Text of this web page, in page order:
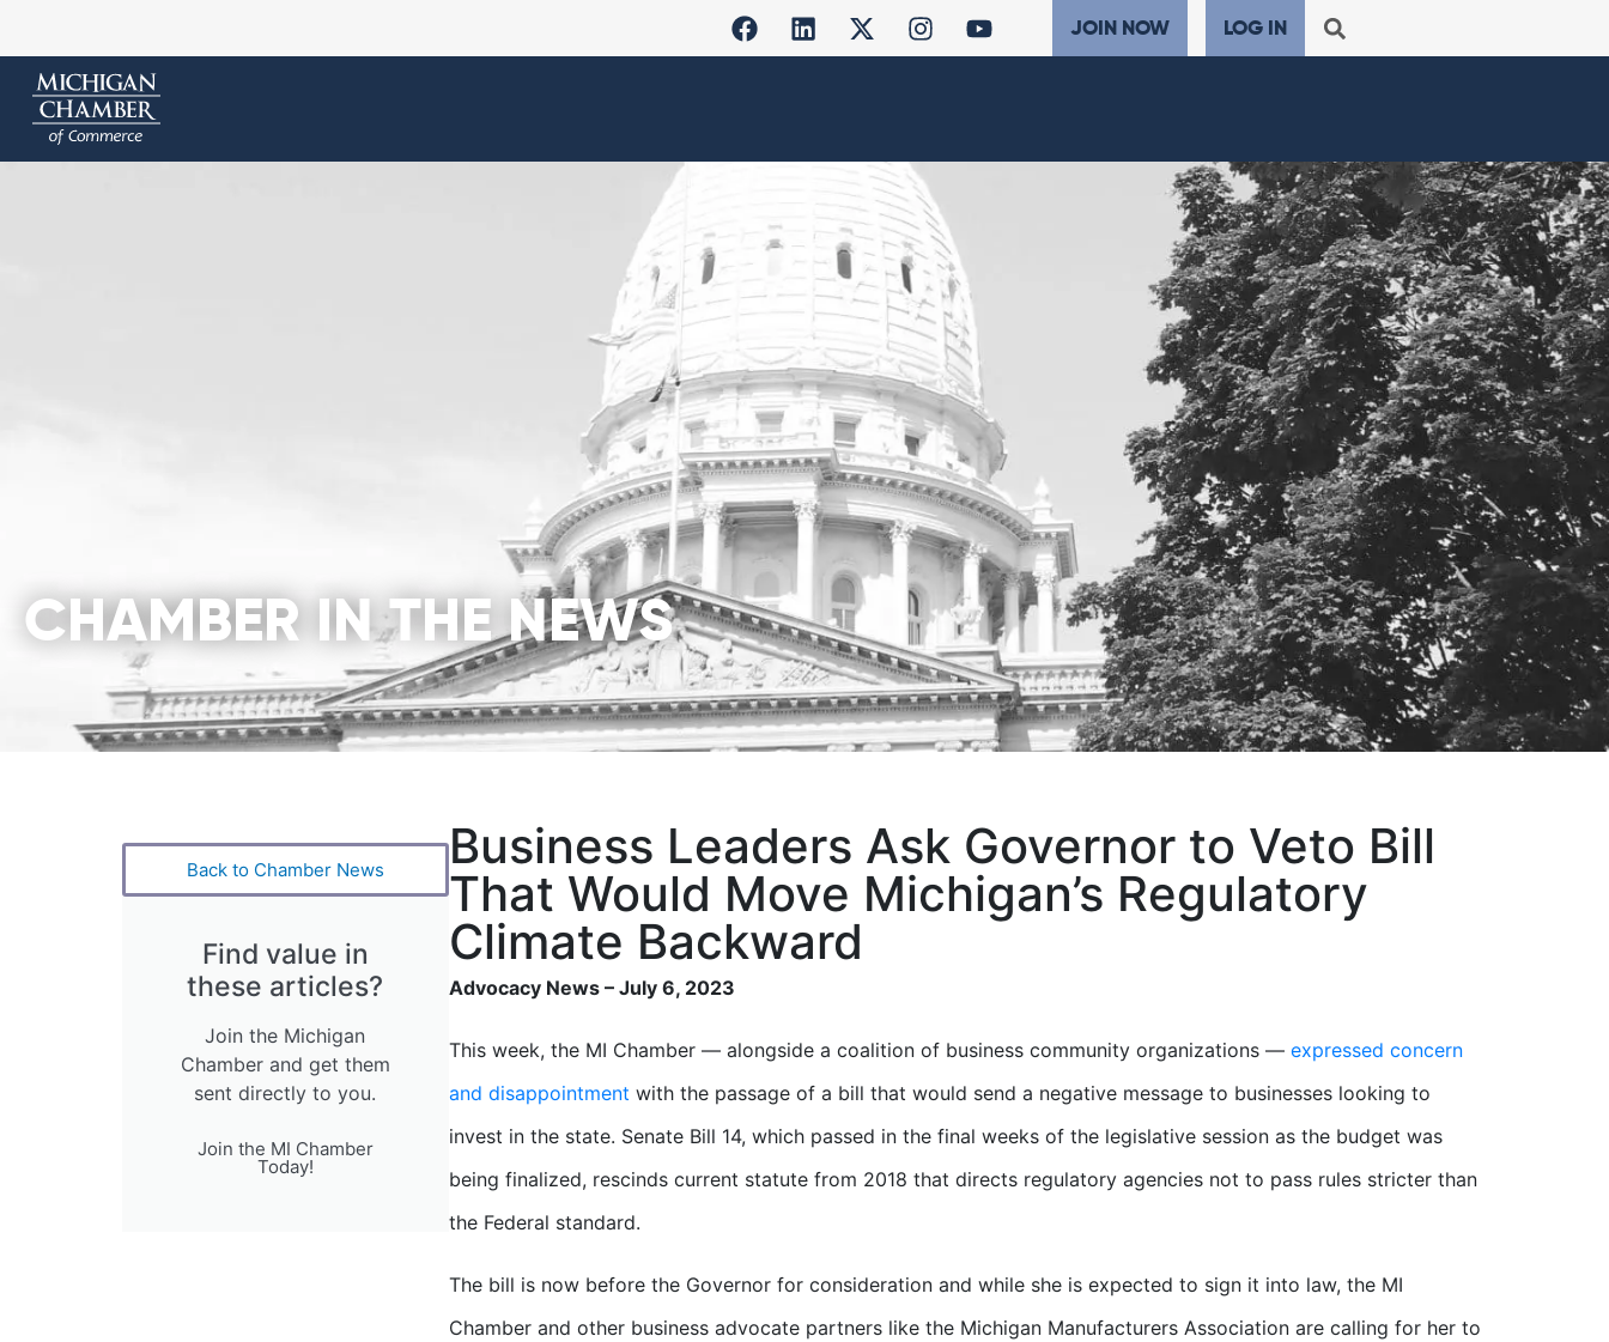
JOIN NOW LOG IN
CHAMBER IN THE NEWS
Back to Chamber News
Find value in
these articles?
Join the Michigan
Chamber and get them
sent directly to you.
Join the MI Chamber
Today!
Business Leaders Ask Governor to Veto Bill
That Would Move Michigan’s Regulatory
Climate Backward
Advocacy News – July 6, 2023
This week, the MI Chamber — alongside a coalition of business community organizations — expressed concern
and disappointment with the passage of a bill that would send a negative message to businesses looking to
invest in the state. Senate Bill 14, which passed in the final weeks of the legislative session as the budget was
being finalized, rescinds current statute from 2018 that directs regulatory agencies not to pass rules stricter than
the Federal standard.
The bill is now before the Governor for consideration and while she is expected to sign it into law, the MI
Chamber and other business advocate partners like the Michigan Manufacturers Association are calling for her to